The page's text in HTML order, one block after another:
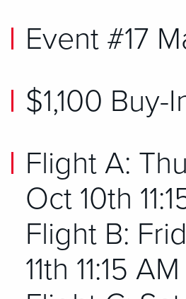
Event #17
$1,100 Buy-
Flight A:
Oct 10th
Flight B:
11th 11:15 AM